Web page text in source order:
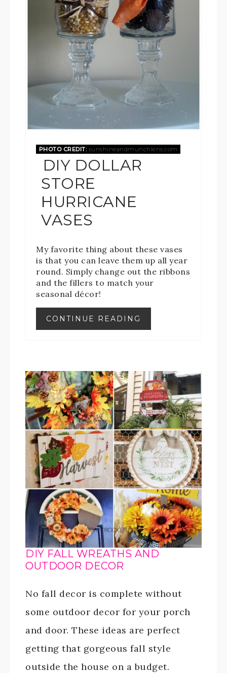
PHOTO CREDIT:sunshineandmunchkins.com
DIY DOLLAR
STORE
HURRICANE
VASES
My favorite thing about these vases
is that you can leave them up all year
round. Simply change out the ribbons
and the fillers to match your
seasonal décor!
CONTINUE READING
DIY FALL WREATHS AND
OUTDOOR DECOR
No fall decor is complete without
some outdoor decor for your porch
and door. These ideas are perfect
getting that gorgeous fall style
outside the house on a budget.